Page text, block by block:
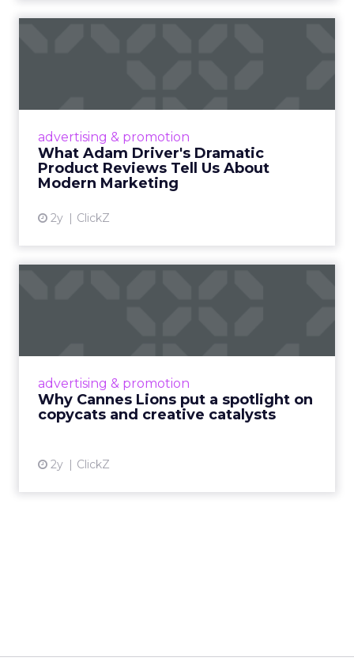
advertising & promotion
What Adam Driver's Dramatic
Product Reviews Tell Us About
Modern Marketing
2y ClickZ
Even retail giant Amazon needs a little
View article
advertising & promotion
Why Cannes Lions put a spotlight on
copycats and creative catalysts
2y ClickZ
Cannes Lions, where the advertising world's
rules of engagement. This year, a new
creative order has emerged,...